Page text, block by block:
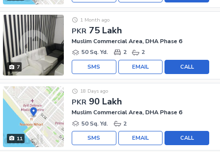
7
PKR 75 Lakh
1 Month ago
Muslim Commercial Area, DHA Phase 6
50 Sq. Yd.
2 2
CALL
EMAIL
SMS
11
PKR 90 Lakh
18 Days ago
Muslim Commercial Area, DHA Phase 6
50 Sq. Yd.
2
CALL
EMAIL
SMS